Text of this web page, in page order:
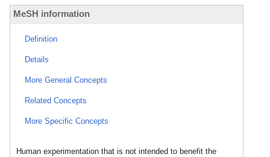
MeSH information
Definition
Details
More General Concepts
Related Concepts
More Specific Concepts
Human experimentation that is not intended to benefit the